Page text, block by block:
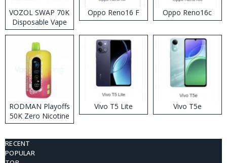
VOZOL SWAP 70K
Disposable Vape
Oppo Reno16 F Oppo Reno16c
RODMAN Playoffs
50K Zero Nicotine
Disposable Vape
Vivo T5 Lite Vivo T5e
RECENT
POPULAR